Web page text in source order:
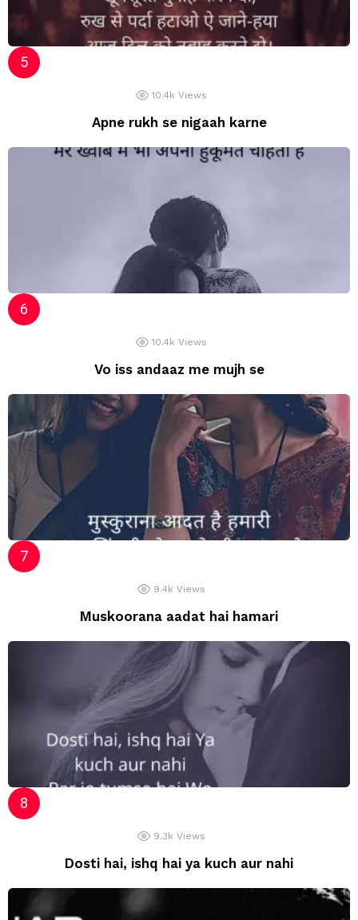
10.4k Views
Apne rukh se nigaah karne
10.4k Views
Vo iss andaaz me mujh se
9.4k Views
Muskoorana aadat hai hamari
9.3k Views
Dosti hai, ishq hai ya kuch aur nahi